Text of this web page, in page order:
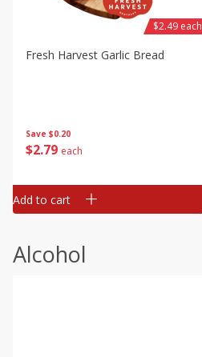
Save $0.20
$2 79 each
Fresh Harvest Garlic Bread
$2.49 each
Add to cart
Alcohol